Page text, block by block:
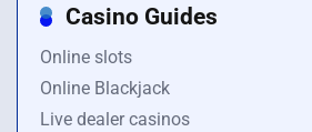
Casino Guides
Online slots
Online Blackjack
Live dealer casinos